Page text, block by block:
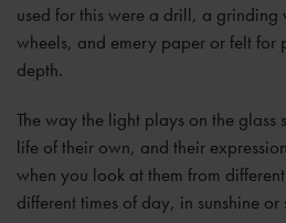
used for this were a drill, a grinding
wheels, and emery paper or felt for
depth.
The way the light plays on the glass
life of their own, and their
when you look at them from
different times of day, in sunshine or